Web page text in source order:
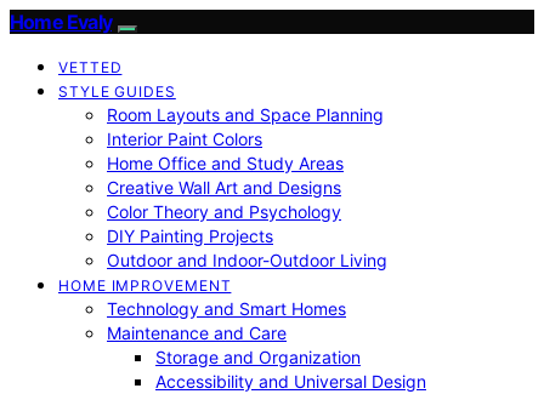
Home Evaly
VETTED
STYLE GUIDES
Room Layouts and Space Planning
Interior Paint Colors
Home Office and Study Areas
Creative Wall Art and Designs
Color Theory and Psychology
DIY Painting Projects
Outdoor and Indoor-Outdoor Living
HOME IMPROVEMENT
Technology and Smart Homes
Maintenance and Care
Storage and Organization
Accessibility and Universal Design